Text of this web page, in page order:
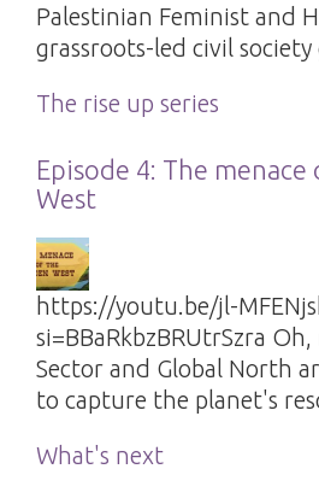
Palestinian Feminist and
grassroots-led civil society
The rise up series
Episode 4: The
West
https://youtu.be/jl-
si=BBaRkbzBRUtrSzra
Sector and Global North
to capture the planet's
What's next